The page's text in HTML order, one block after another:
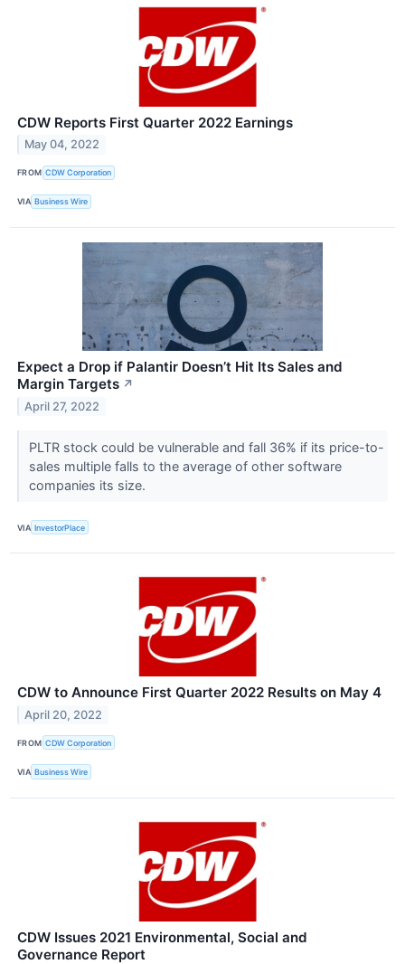
CDW Reports First Quarter 2022 Earnings
May 04, 2022
FROM CDW Corporation
VIA Business Wire
Expect a Drop if Palantir Doesn’t Hit Its Sales and
Margin Targets ↗
April 27, 2022
PLTR stock could be vulnerable and fall 36% if its price-to-
sales multiple falls to the average of other software
companies its size.
VIA InvestorPlace
CDW to Announce First Quarter 2022 Results on May 4
April 20, 2022
FROM CDW Corporation
VIA Business Wire
CDW Issues 2021 Environmental, Social and
Governance Report